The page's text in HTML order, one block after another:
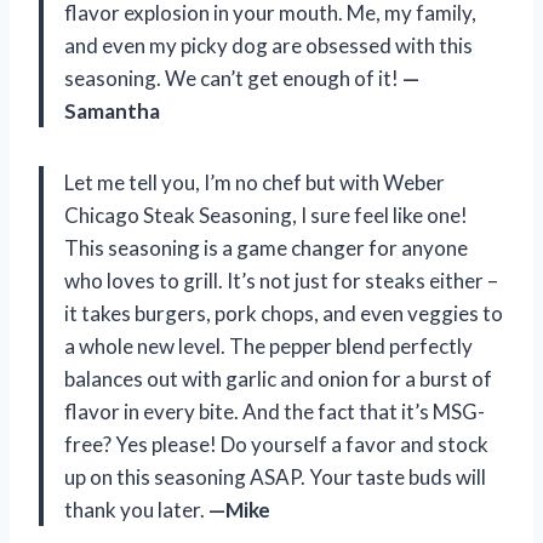
flavor explosion in your mouth. Me, my family,
and even my picky dog are obsessed with this
seasoning. We can’t get enough of it! —
Samantha
Let me tell you, I’m no chef but with Weber
Chicago Steak Seasoning, I sure feel like one!
This seasoning is a game changer for anyone
who loves to grill. It’s not just for steaks either –
it takes burgers, pork chops, and even veggies to
a whole new level. The pepper blend perfectly
balances out with garlic and onion for a burst of
flavor in every bite. And the fact that it’s MSG-
free? Yes please! Do yourself a favor and stock
up on this seasoning ASAP. Your taste buds will
thank you later. —Mike